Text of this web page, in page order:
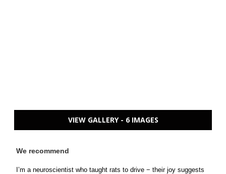
VIEW GALLERY - 6 IMAGES
We recommend
I’m a neuroscientist who taught rats to drive − their joy suggests